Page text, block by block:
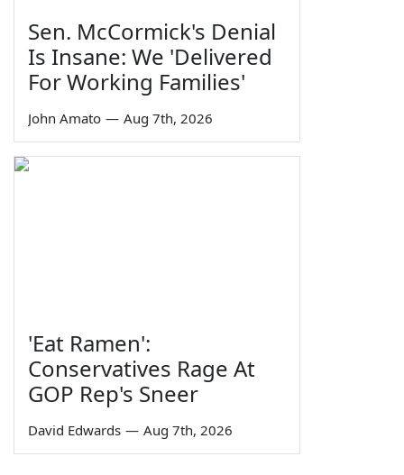
Sen. McCormick's Denial
Is Insane: We 'Delivered
For Working Families'
John Amato — Aug 7th, 2026
'Eat Ramen':
Conservatives Rage At
GOP Rep's Sneer
David Edwards — Aug 7th, 2026